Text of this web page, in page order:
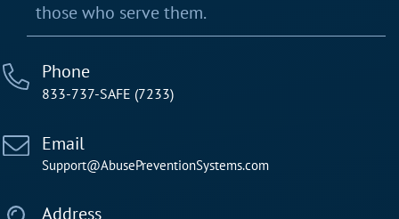
those who serve them.
Phone
833-737-SAFE (7233)
Email
Support@AbusePreventionSystems.com
Address